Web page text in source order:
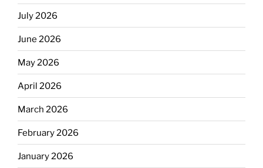
July 2026
June 2026
May 2026
April 2026
March 2026
February 2026
January 2026